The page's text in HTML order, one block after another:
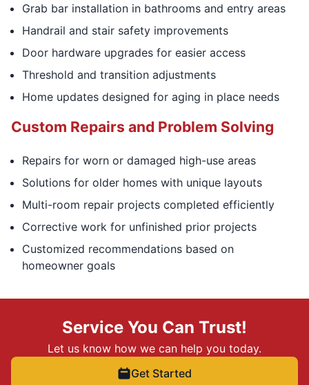
Grab bar installation in bathrooms and entry areas
Handrail and stair safety improvements
Door hardware upgrades for easier access
Threshold and transition adjustments
Home updates designed for aging in place needs
Custom Repairs and Problem Solving
Repairs for worn or damaged high-use areas
Solutions for older homes with unique layouts
Multi-room repair projects completed efficiently
Corrective work for unfinished prior projects
Customized recommendations based on
homeowner goals
Service You Can Trust!
Let us know how we can help you today.
Get Started